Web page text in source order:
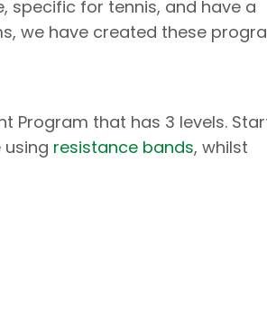
specific for tennis, and have a
we have created these
Program that has 3 levels.
using resistance bands, whilst